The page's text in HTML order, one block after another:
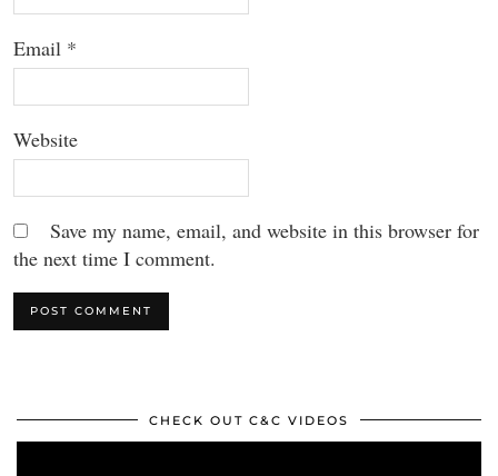
Email *
Website
Save my name, email, and website in this browser for
the next time I comment.
CHECK OUT C&C VIDEOS